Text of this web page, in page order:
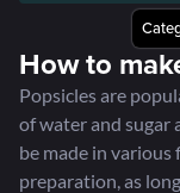
How to
Popsicles are
of water and sugar
be made in various
preparation, as